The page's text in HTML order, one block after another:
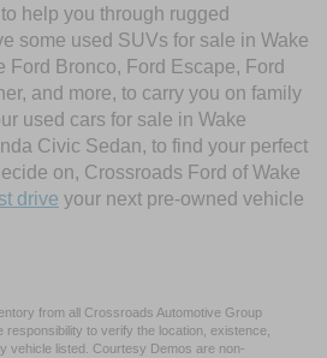
help you through rugged
some used SUVs for sale in Wake
Ford Bronco, Ford Escape, Ford
and more, to carry you on family
used cars for sale in Wake
Civic Sedan, to find your perfect
on, Crossroads Ford of Wake
drive your next pre-owned vehicle
from all Crossroads Automotive Group
to verify the location, existence,
vehicle listed. Courtesy Demos are non-